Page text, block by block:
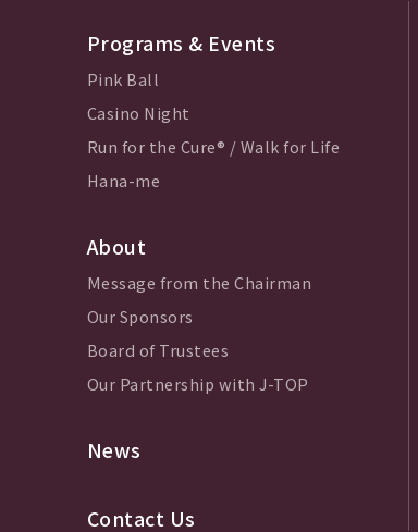
Programs & Events
Pink Ball
Casino Night
Run for the Cure® / Walk for Life
Hana-me
About
Message from the Chairman
Our Sponsors
Board of Trustees
Our Partnership with J-TOP
News
Contact Us